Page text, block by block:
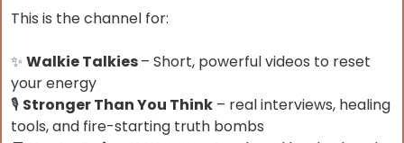
This is the channel for:
✨ Walkie Talkies– Short, powerful videos to reset
your energy
🎙 Stronger Than You Think – real interviews, healing
tools, and fire-starting truth bombs